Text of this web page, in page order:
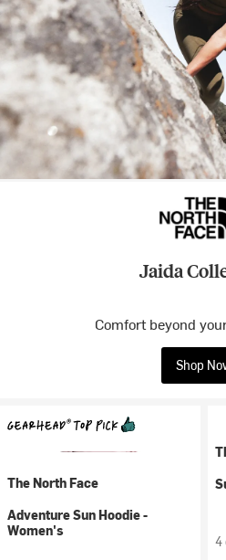
Jaida
Comfort beyond
Shop
The North Face
Adventure Sun Hoodie -
Women's
4